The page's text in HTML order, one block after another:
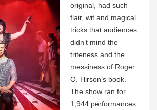
original, had such
flair, wit and magical
tricks that audiences
didn’t mind the
triteness and the
messiness of Roger
O. Hirson’s book.
The show ran for
1,944 performances.